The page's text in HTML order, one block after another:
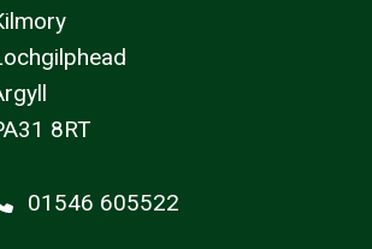
8RT
01546 605522